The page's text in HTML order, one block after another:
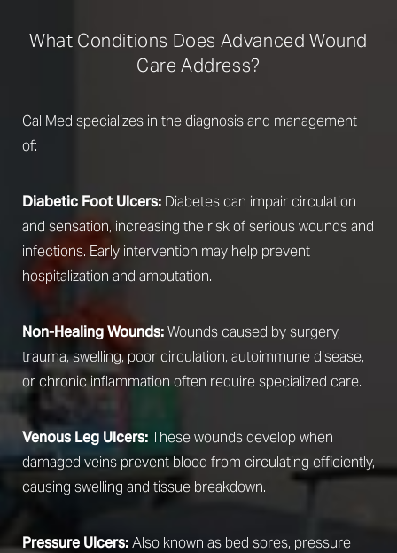
What Conditions Does Advanced Wound
Care Address?
Cal Med specializes in the diagnosis and management
of:
Diabetic Foot Ulcers: Diabetes can impair circulation
and sensation, increasing the risk of serious wounds and
infections. Early intervention may help prevent
hospitalization and amputation.
Non-Healing Wounds:Wounds caused by surgery,
trauma, swelling, poor circulation, autoimmune disease,
or chronic inflammation often require specialized care.
Venous Leg Ulcers:These wounds develop when
damaged veins prevent blood from circulating efficiently,
causing swelling and tissue breakdown.
Pressure Ulcers:Also known as bed sores, pressure